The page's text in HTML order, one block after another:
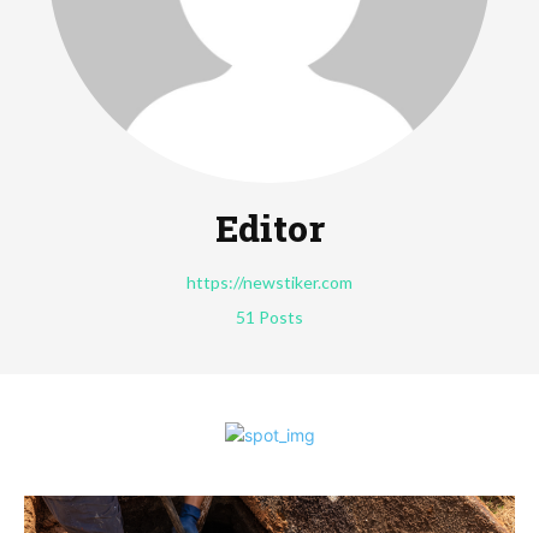
Editor
https://newstiker.com
51 Posts